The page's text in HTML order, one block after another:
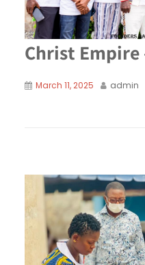
Christ Empire
March 11, 2025 admin